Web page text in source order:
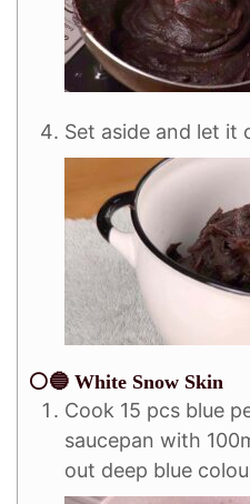
Set aside and let it
⚪🔵 White Snow Skin
Cook 15 pcs blue
saucepan with
out deep blue